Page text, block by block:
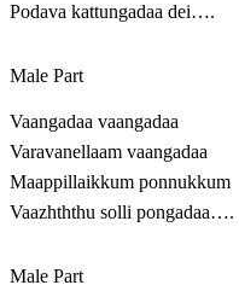
Podava kattungadaa dei….
Male Part
Vaangadaa vaangadaa
Varavanellaam vaangadaa
Maappillaikkum ponnukkum
Vaazhththu solli pongadaa….
Male Part